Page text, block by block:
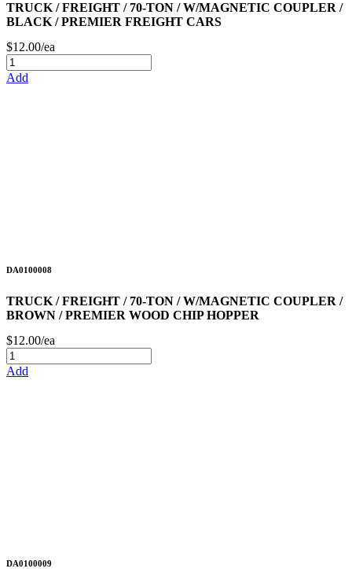
TRUCK / FREIGHT / 70-TON / W/MAGNETIC COUPLER /
BLACK / PREMIER FREIGHT CARS
$12.00/ea
Add
DA0100008
TRUCK / FREIGHT / 70-TON / W/MAGNETIC COUPLER /
BROWN / PREMIER WOOD CHIP HOPPER
$12.00/ea
Add
DA0100009